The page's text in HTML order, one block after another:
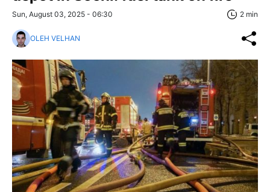
Sun, August 03, 2025 - 06:30 2 min
OLEH VELHAN